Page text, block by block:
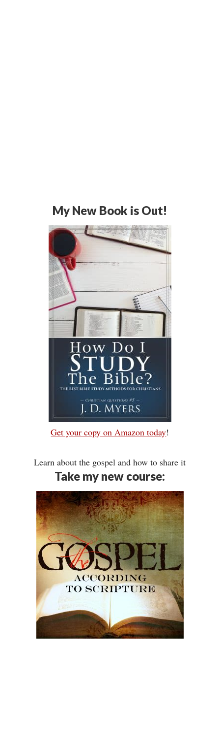
My New Book is Out!
Get your copy on Amazon today!
Learn about the gospel and how to share it
Take my new course: